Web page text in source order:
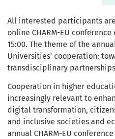
All interested participants
online CHARM-EU
15:00. The theme of the
Universities’ cooperation:
transdisciplinary
Cooperation in higher
increasingly relevant to
digital transformation,
and inclusive societies and
annual CHARM-EU